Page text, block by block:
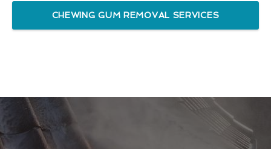
CHEWING GUM REMOVAL SERVICES